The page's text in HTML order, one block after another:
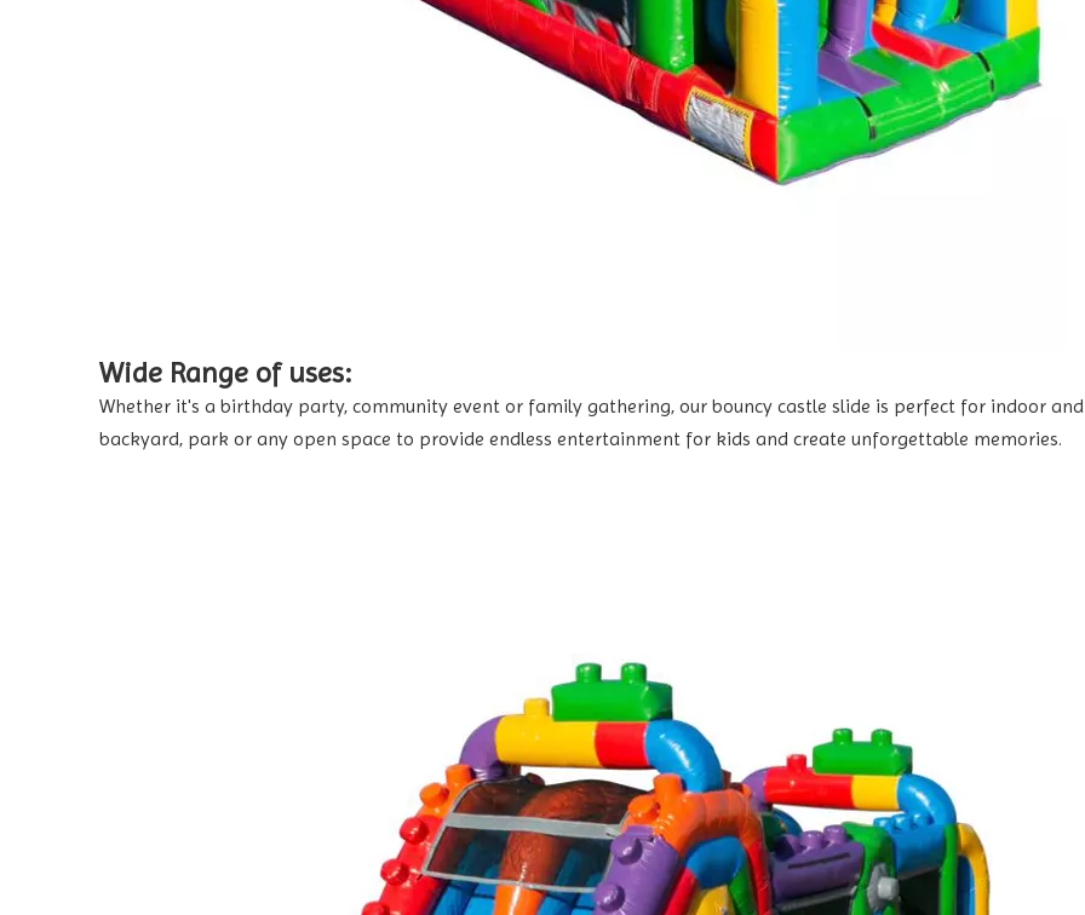
Wide Range of uses:
Whether it's a birthday party, community event or family gathering, our bouncy castle slide is perfect for indoor
backyard, park or any open space to provide endless entertainment for kids and create unforgettable memories.